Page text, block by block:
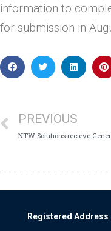
information to
for submission in
PREVIOUS
Registered Address